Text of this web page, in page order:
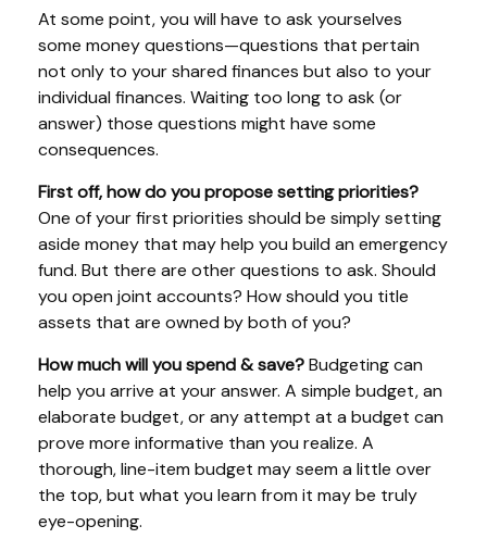
At some point, you will have to ask yourselves
some money questions—questions that pertain
not only to your shared finances but also to your
individual finances. Waiting too long to ask (or
answer) those questions might have some
consequences.
First off, how do you propose setting priorities?
One of your first priorities should be simply setting
aside money that may help you build an emergency
fund. But there are other questions to ask. Should
you open joint accounts? How should you title
assets that are owned by both of you?
How much will you spend & save?Budgeting can
help you arrive at your answer. A simple budget, an
elaborate budget, or any attempt at a budget can
prove more informative than you realize. A
thorough, line-item budget may seem a little over
the top, but what you learn from it may be truly
eye-opening.